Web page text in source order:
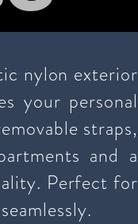
nylon exterior
your personal
straps,
and a
Perfect for